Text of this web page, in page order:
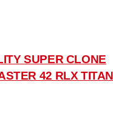
SUPER CLONE
42 RLX